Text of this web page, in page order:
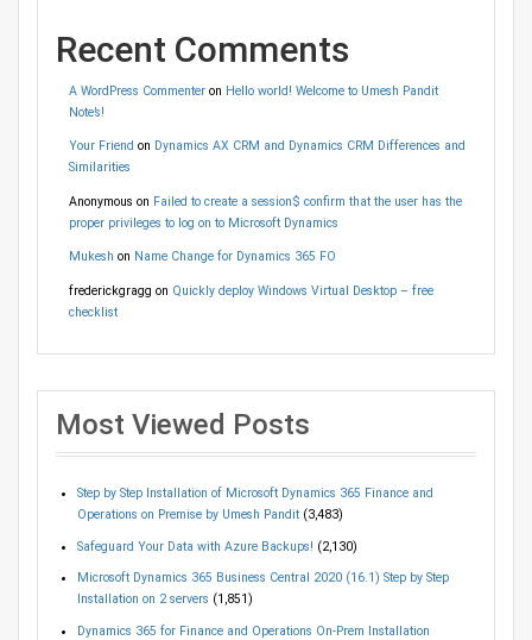
Recent Comments
A WordPress Commenteron Hello world! Welcome to Umesh Pandit
Note’s!
Your Friend on Dynamics AX CRM and Dynamics CRM Differences and
Similarities
Anonymous on Failed to create a session$ confirm that the user has the
proper privileges to log on to Microsoft Dynamics
Mukesh on Name Change for Dynamics 365 FO
frederickgragg on Quickly deploy Windows Virtual Desktop – free
checklist
Most Viewed Posts
Step by Step Installation of Microsoft Dynamics 365 Finance and
Operations on Premise by Umesh Pandit (3,483)
Safeguard Your Data with Azure Backups! (2,130)
Microsoft Dynamics 365 Business Central 2020 (16.1) Step by Step
Installation on 2 servers (1,851)
Dynamics 365 for Finance and Operations On-Prem Installation